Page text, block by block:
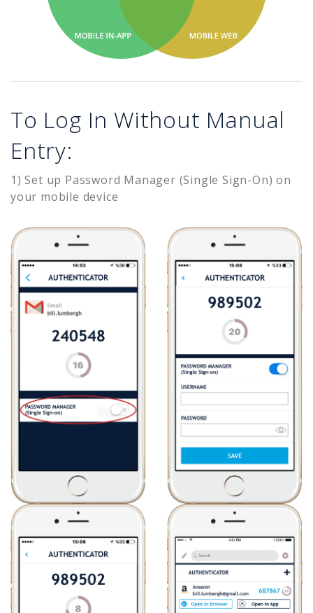
To Log In Without Manual
Entry:
1) Set up Password Manager (Single Sign-On) on
your mobile device